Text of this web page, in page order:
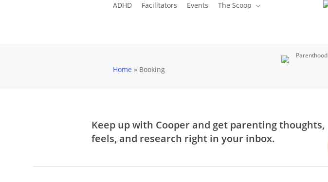
ADHD Facilitators Events The Scoop
Parenthood
Home » Booking
Keep up with Cooper and get parenting thoughts,
feels, and research right in your inbox.